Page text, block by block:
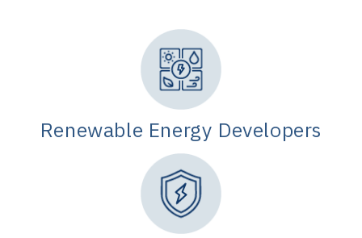
Renewable Energy Developers